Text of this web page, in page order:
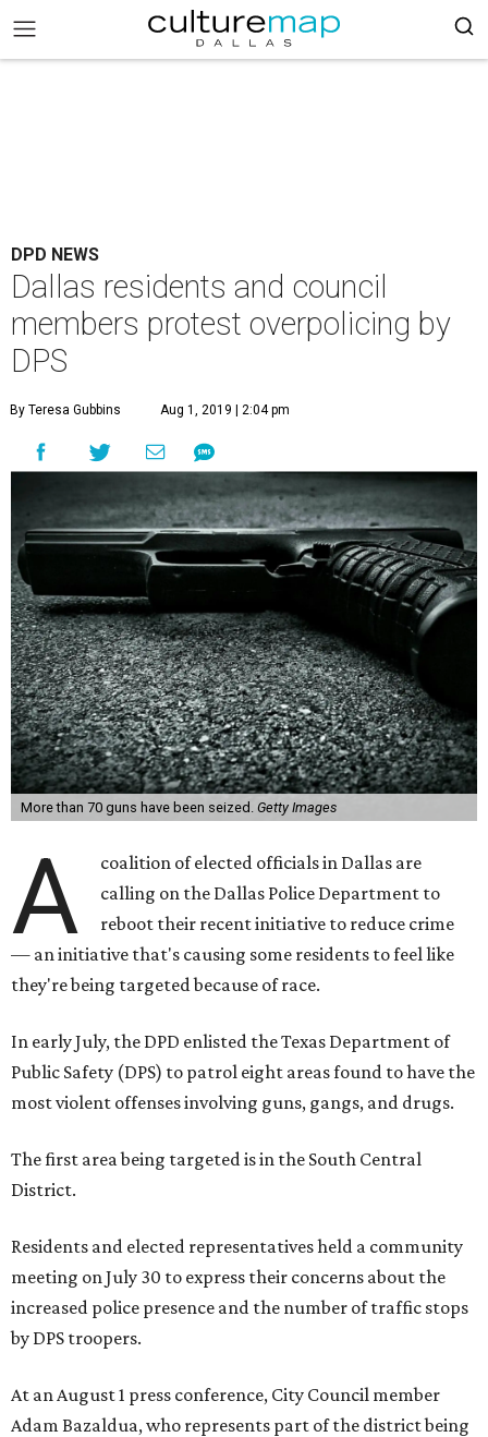
DPD NEWS
Dallas residents and council
members protest overpolicing by
DPS
By Teresa Gubbins Aug 1, 2019 | 2:04 pm
More than 70 guns have been seized. Getty Images
A
coalition of elected officials in Dallas are
calling on the Dallas Police Department to
reboot their recent initiative to reduce crime
— an initiative that's causing some residents to feel like
they're being targeted because of race.
In early July, the DPD enlisted the Texas Department of
Public Safety (DPS) to patrol eight areas found to have the
most violent offenses involving guns, gangs, and drugs.
The first area being targeted is in the South Central
District.
Residents and elected representatives held a community
meeting on July 30 to express their concerns about the
increased police presence and the number of traffic stops
by DPS troopers.
At an August 1 press conference, City Council member
Adam Bazaldua, who represents part of the district being